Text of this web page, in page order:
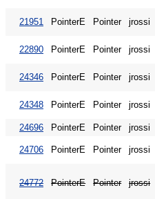
21951 PointerE Pointer jrossi
22890 PointerE Pointer jrossi
24346 PointerE Pointer jrossi
24348 PointerE Pointer jrossi
24696
PointerE Pointer jrossi
24706 PointerE Pointer jrossi
24772 PointerE Pointer jrossi